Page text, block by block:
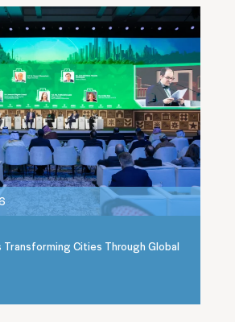
Cities Through Global